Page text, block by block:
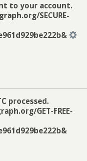
to your account.
SECURE-
processed.
GET-FREE-